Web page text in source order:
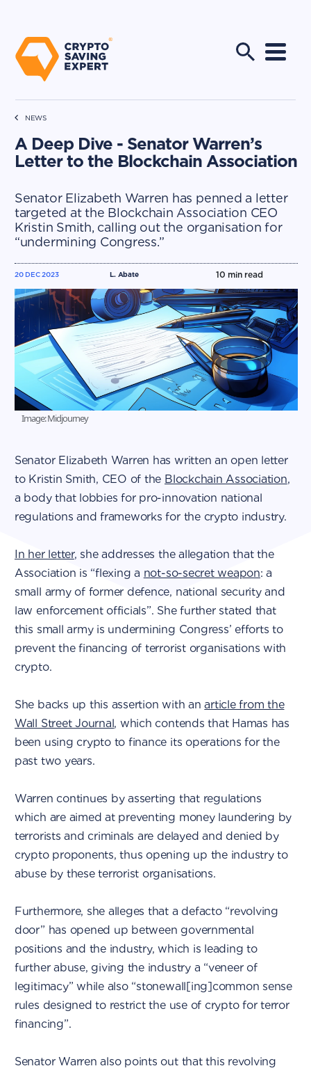
NEWS
A Deep Dive - Senator Warren’s
Letter to the Blockchain Association
Senator Elizabeth Warren has penned a letter
targeted at the Blockchain Association CEO
Kristin Smith, calling out the organisation for
“undermining Congress.”
L. Abate
20 DEC 2023 10 min read
Image: Midjourney
Senator Elizabeth Warren has written an open letter
to Kristin Smith, CEO of the Blockchain Association,
a body that lobbies for pro-innovation national
regulations and frameworks for the crypto industry.
In her letter, she addresses the allegation that the
Association is “flexing a not-so-secret weapon: a
small army of former defence, national security and
law enforcement officials”. She further stated that
this small army is undermining Congress’ efforts to
prevent the financing of terrorist organisations with
crypto.
She backs up this assertion with anarticle from the
Wall Street Journal, which contends that Hamas has
been using crypto to finance its operations for the
past two years.
Warren continues by asserting that regulations
which are aimed at preventing money laundering by
terrorists and criminals are delayed and denied by
crypto proponents, thus opening up the industry to
abuse by these terrorist organisations.
Furthermore, she alleges that a defacto “revolving
door” has opened up between governmental
positions and the industry, which is leading to
further abuse, giving the industry a “veneer of
legitimacy” while also “stonewall[ing]common sense
rules designed to restrict the use of crypto for terror
financing”.
Senator Warren also points out that this revolving